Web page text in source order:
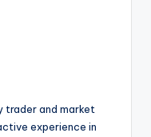
trader and market
experience in